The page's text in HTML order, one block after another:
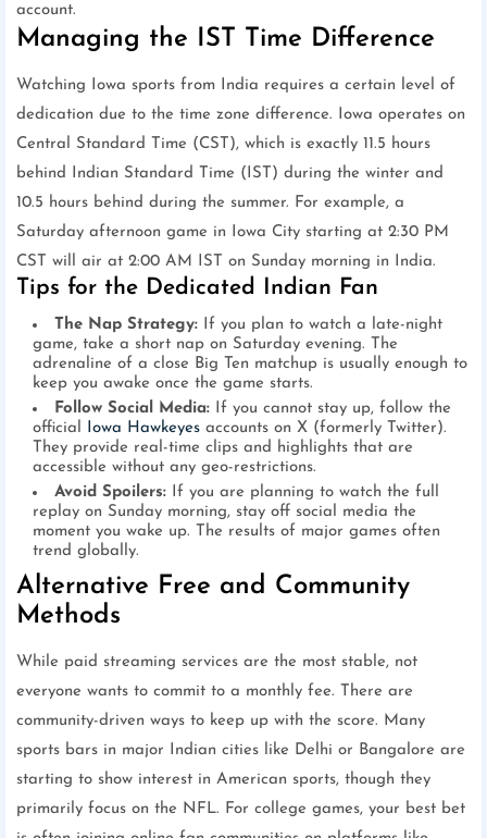
account.
Managing the IST Time Difference
Watching Iowa sports from India requires a certain level of
dedication due to the time zone difference. Iowa operates on
Central Standard Time (CST), which is exactly 11.5 hours
behind Indian Standard Time (IST) during the winter and
10.5 hours behind during the summer. For example, a
Saturday afternoon game in Iowa City starting at 2:30 PM
CST will air at 2:00 AM IST on Sunday morning in India.
Tips for the Dedicated Indian Fan
The Nap Strategy: If you plan to watch a late-night
game, take a short nap on Saturday evening. The
adrenaline of a close Big Ten matchup is usually enough to
keep you awake once the game starts.
Follow Social Media: If you cannot stay up, follow the
official
Iowa Hawkeyes accounts on X (formerly Twitter).
They provide real-time clips and highlights that are
accessible without any geo-restrictions.
Avoid Spoilers: If you are planning to watch the full
replay on Sunday morning, stay off social media the
moment you wake up. The results of major games often
trend globally.
Alternative Free and Community
Methods
While paid streaming services are the most stable, not
everyone wants to commit to a monthly fee. There are
community-driven ways to keep up with the score. Many
sports bars in major Indian cities like Delhi or Bangalore are
starting to show interest in American sports, though they
primarily focus on the NFL. For college games, your best bet